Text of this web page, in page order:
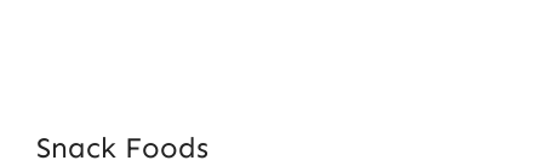
Snack Foods